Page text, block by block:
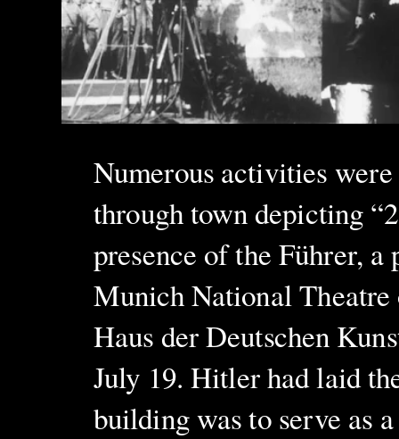
Numerous activities were
through town depicting
presence of the Führer,
Munich National
Haus der Deutschen
July 19. Hitler had laid
building was to serve as